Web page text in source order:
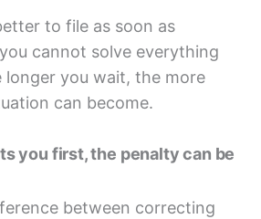
to file as soon as
cannot solve everything
longer you wait, the more
can become.
you first, the penalty can be
between correcting